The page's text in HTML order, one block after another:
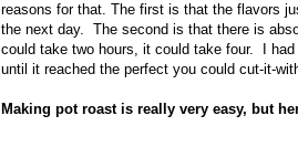
reasons for that. The first is that the flavors
the next day. The second is that there is
could take two hours, it could take four.
I
until it reached the perfect you could cut-it-
Making pot roast is really very easy, but